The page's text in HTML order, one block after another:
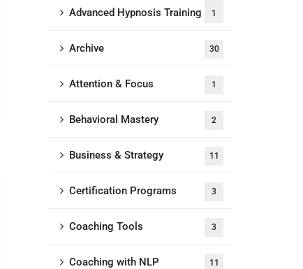
Advanced Hypnosis Training 1
Archive 30
Attention & Focus 1
Behavioral Mastery 2
Business & Strategy 11
Certification Programs 3
Coaching Tools 3
Coaching with NLP 11